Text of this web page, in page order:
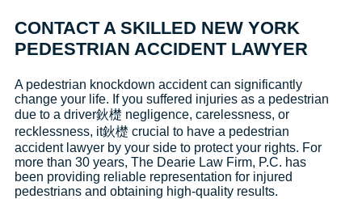
CONTACT A SKILLED NEW YORK
PEDESTRIAN ACCIDENT LAWYER
A pedestrian knockdown accident can significantly
change your life. If you suffered injuries as a pedestrian
due to a driver鈥檚 negligence, carelessness, or
recklessness, it鈥檚 crucial to have a pedestrian
accident lawyer by your side to protect your rights. For
more than 30 years, The Dearie Law Firm, P.C. has
been providing reliable representation for injured
pedestrians and obtaining high-quality results.